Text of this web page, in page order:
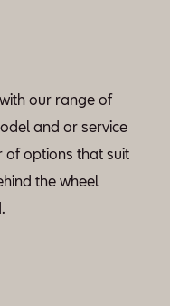
our range of
and or service
of options that suit
the wheel